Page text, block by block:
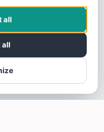
all
all